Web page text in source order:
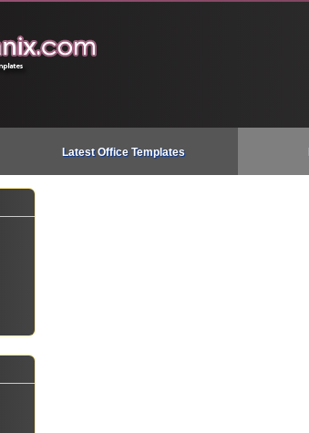
Latest Office Templates